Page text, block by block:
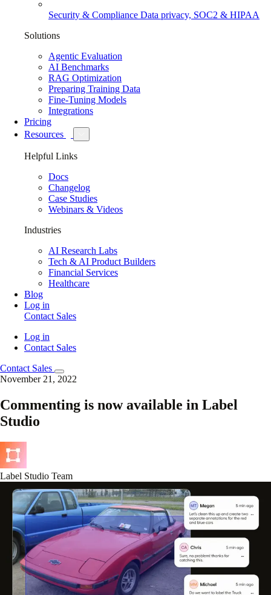
Security & Compliance Data privacy, SOC2 & HIPAA
Solutions
Agentic Evaluation
AI Benchmarks
RAG Optimization
Preparing Training Data
Fine-Tuning Models
Integrations
Pricing
Resources
Helpful Links
Docs
Changelog
Case Studies
Webinars & Videos
Industries
AI Research Labs
Tech & AI Product Builders
Financial Services
Healthcare
Blog
Log in
Contact Sales
Log in
Contact Sales
Contact Sales
November 21, 2022
Commenting is now available in Label
Studio
Label Studio Team